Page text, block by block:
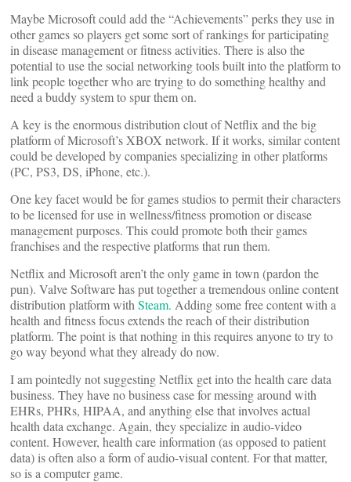
Maybe Microsoft could add the “Achievements” perks they use in
other games so players get some sort of rankings for participating
in disease management or fitness activities. There is also the
potential to use the social networking tools built into the platform to
link people together who are trying to do something healthy and
need a buddy system to spur them on.
A key is the enormous distribution clout of Netflix and the big
platform of Microsoft’s XBOX network. If it works, similar content
could be developed by companies specializing in other platforms
(PC, PS3, DS, iPhone, etc.).
One key facet would be for games studios to permit their characters
to be licensed for use in wellness/fitness promotion or disease
management purposes. This could promote both their games
franchises and the respective platforms that run them.
Netflix and Microsoft aren’t the only game in town (pardon the
pun). Valve Software has put together a tremendous online content
distribution platform with Steam. Adding some free content with a
health and fitness focus extends the reach of their distribution
platform. The point is that nothing in this requires anyone to try to
go way beyond what they already do now.
I am pointedly not suggesting Netflix get into the health care data
business. They have no business case for messing around with
EHRs, PHRs, HIPAA, and anything else that involves actual
health data exchange. Again, they specialize in audio-video
content. However, health care information (as opposed to patient
data) is often also a form of audio-visual content. For that matter,
so is a computer game.